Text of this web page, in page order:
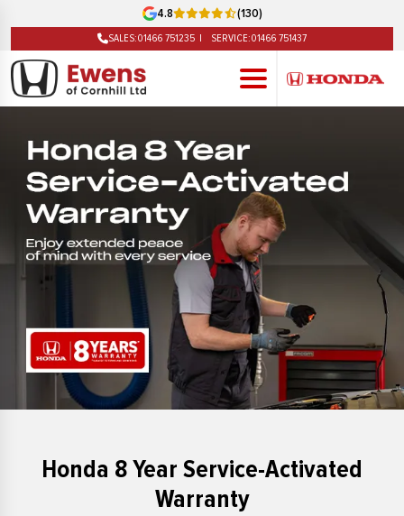
4.8 (130)
SALES:01466 751235 SERVICE:01466 751437
Honda 8 Year Service-Activated
Warranty